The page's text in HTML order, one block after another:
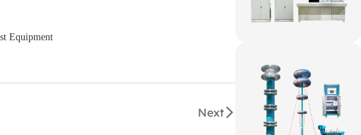
Next